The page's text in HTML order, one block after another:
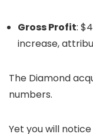
Gross Profit:
increase,
The Diamond
numbers.
Yet you will